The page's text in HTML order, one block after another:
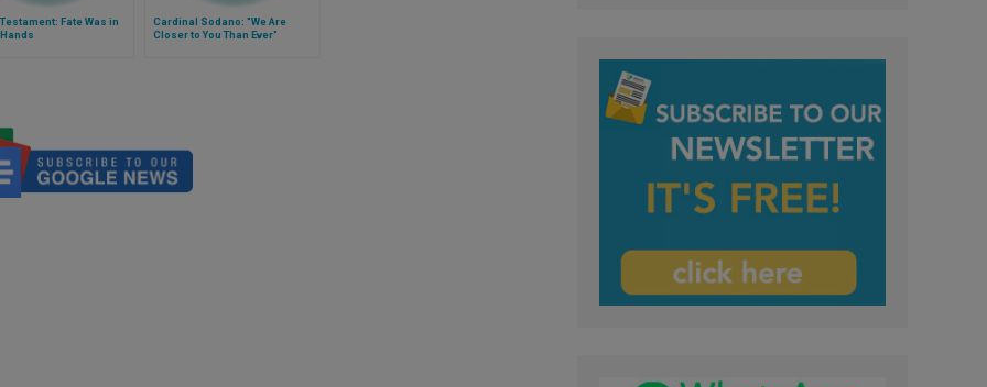
Fate Was in
Cardinal Sodano: "We Are
Closer to You Than Ever"